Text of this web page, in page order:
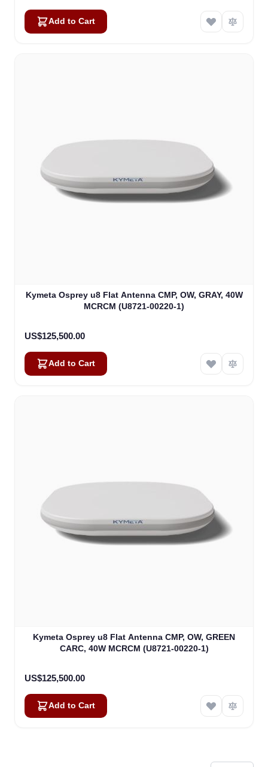
Add to Cart
Kymeta Osprey u8 Flat Antenna CMP, OW, GRAY, 40W
MCRCM (U8721-00220-1)
US$125,500.00
Add to Cart
Kymeta Osprey u8 Flat Antenna CMP, OW, GREEN
CARC, 40W MCRCM (U8721-00220-1)
US$125,500.00
Add to Cart